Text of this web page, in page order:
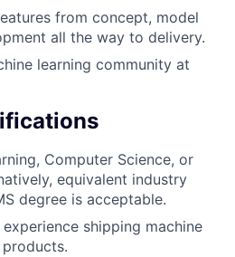
from concept, model
all the way to delivery.
learning community at
Computer Science, or
equivalent industry
degree is acceptable.
shipping machine